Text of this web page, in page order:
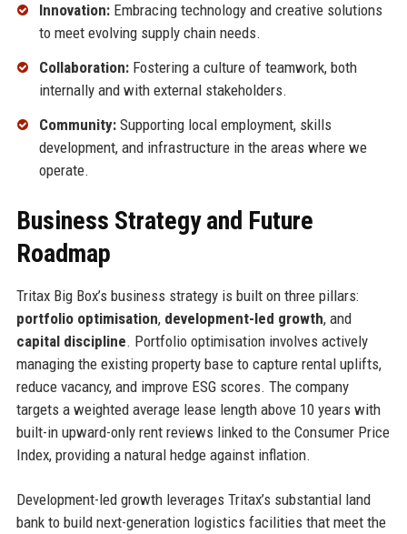
Innovation:Embracing technology and creative solutions
to meet evolving supply chain needs.
Collaboration:Fostering a culture of teamwork, both
internally and with external stakeholders.
Community:Supporting local employment, skills
development, and infrastructure in the areas where we
operate.
Business Strategy and Future
Roadmap
Tritax Big Box’s business strategy is built on three pillars:
portfolio optimisation, development-led growth, and
capital discipline. Portfolio optimisation involves actively
managing the existing property base to capture rental uplifts,
reduce vacancy, and improve ESG scores. The company
targets a weighted average lease length above 10 years with
built-in upward-only rent reviews linked to the Consumer Price
Index, providing a natural hedge against inflation.
Development-led growth leverages Tritax’s substantial land
bank to build next-generation logistics facilities that meet the